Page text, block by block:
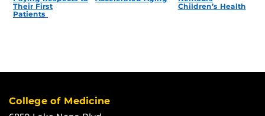
Their First
Patients
Children’s Health
College of Medicine